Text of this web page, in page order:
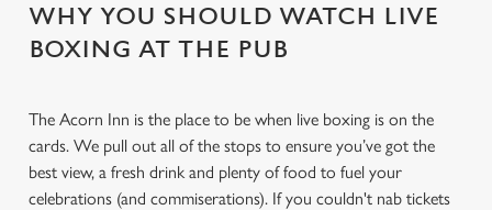
WHY YOU SHOULD WATCH LIVE
BOXING AT THE PUB
The Acorn Inn is the place to be when live boxing is on the
cards. We pull out all of the stops to ensure you’ve got the
best view, a fresh drink and plenty of food to fuel your
celebrations (and commiserations). If you couldn't nab tickets